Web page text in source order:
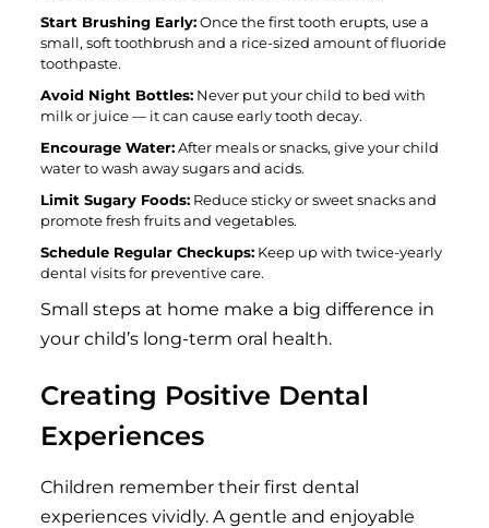
Start Brushing Early:Once the first tooth erupts, use a
small, soft toothbrush and a rice-sized amount of fluoride
toothpaste.
Avoid Night Bottles:Never put your child to bed with
milk or juice — it can cause early tooth decay.
Encourage Water:After meals or snacks, give your child
water to wash away sugars and acids.
Limit Sugary Foods:Reduce sticky or sweet snacks and
promote fresh fruits and vegetables.
Schedule Regular Checkups:Keep up with twice-yearly
dental visits for preventive care.
Small steps at home make a big difference in
your child’s long-term oral health.
Creating Positive Dental
Experiences
Children remember their first dental
experiences vividly. A gentle and enjoyable